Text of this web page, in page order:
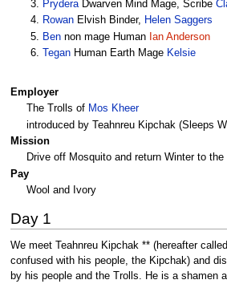
PryderaDwarven Mind Mage, Scribe
Rowan Elvish Binder, Helen Saggers
Ben non mage Human Ian Anderson
Tegan Human Earth Mage Kelsie
Employer
The Trolls of Mos Kheer
introduced by Teahnreu Kipchak (Sleeps
Mission
Drive off Mosquito and return Winter to the
Pay
Wool and Ivory
Day 1
We meet Teahnreu Kipchak ** (hereafter
confused with his people, the Kipchak) and
by his people and the Trolls. He is a shamen